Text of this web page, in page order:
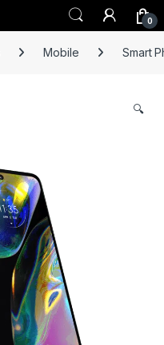
0
Mobile Smart
🔍